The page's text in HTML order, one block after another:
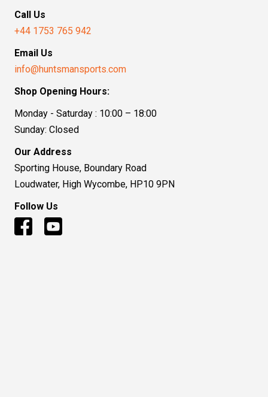
Call Us
+44 1753 765 942
Email Us
info@huntsmansports.com
Shop Opening Hours:
Monday - Saturday : 10:00 – 18:00
Sunday: Closed
Our Address
Sporting House, Boundary Road
Loudwater, High Wycombe, HP10 9PN
Follow Us